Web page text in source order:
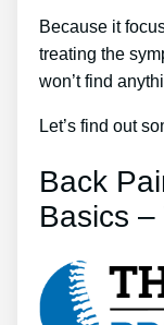
Because it
treating the
won’t find
Let’s find out
Back
Basics